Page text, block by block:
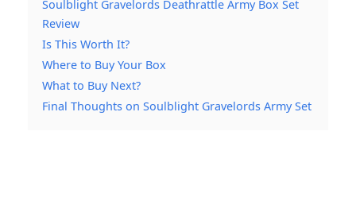
Soulblight Gravelords Deathrattle Army Box Set
Review
Is This Worth It?
Where to Buy Your Box
What to Buy Next?
Final Thoughts on Soulblight Gravelords Army Set